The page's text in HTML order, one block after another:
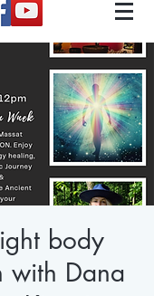
body
with Dana